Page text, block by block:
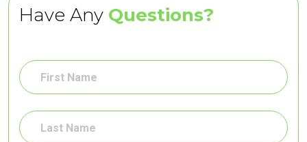
Have Any Questions?